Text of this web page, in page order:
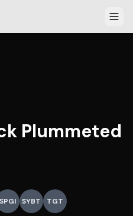
Plummeted
SPGI SYBT TGT